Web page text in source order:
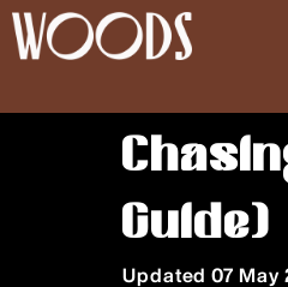
Skip
to
Guide)
Updated 07 May